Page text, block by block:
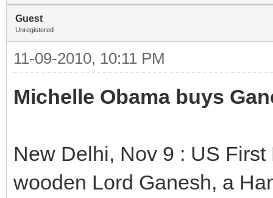
Guest
Unregistered
11-09-2010, 10:11 PM
Michelle Obama buys
New Delhi, Nov 9 : US
wooden Lord Ganesh, a